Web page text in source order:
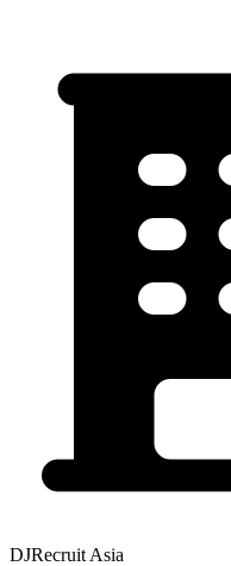
DJRecruit Asia